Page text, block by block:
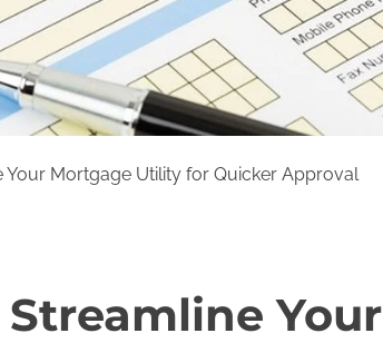
Mortgage Utility for Quicker Approval
Your